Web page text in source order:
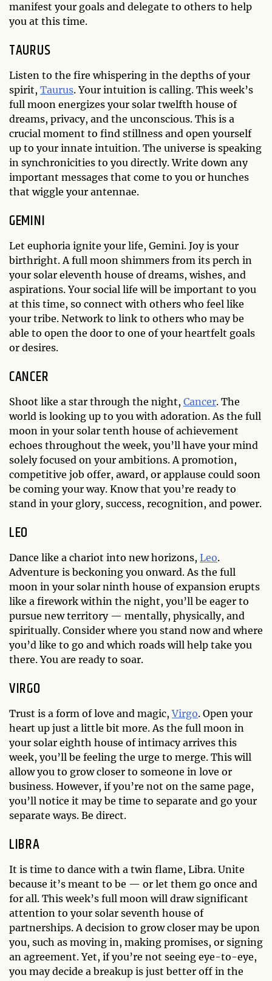
manifest your goals and delegate to others to help
you at this time.
TAURUS
Listen to the fire whispering in the depths of your
spirit, Taurus. Your intuition is calling. This week’s
full moon energizes your solar twelfth house of
dreams, privacy, and the unconscious. This is a
crucial moment to find stillness and open yourself
up to your innate intuition. The universe is speaking
in synchronicities to you directly. Write down any
important messages that come to you or hunches
that wiggle your antennae.
GEMINI
Let euphoria ignite your life, Gemini. Joy is your
birthright. A full moon shimmers from its perch in
your solar eleventh house of dreams, wishes, and
aspirations. Your social life will be important to you
at this time, so connect with others who feel like
your tribe. Network to link to others who may be
able to open the door to one of your heartfelt goals
or desires.
CANCER
Shoot like a star through the night, Cancer. The
world is looking up to you with adoration. As the full
moon in your solar tenth house of achievement
echoes throughout the week, you’ll have your mind
solely focused on your ambitions. A promotion,
competitive job offer, award, or applause could soon
be coming your way. Know that you’re ready to
stand in your glory, success, recognition, and power.
LEO
Dance like a chariot into new horizons, Leo.
Adventure is beckoning you onward. As the full
moon in your solar ninth house of expansion erupts
like a firework within the night, you’ll be eager to
pursue new territory — mentally, physically, and
spiritually. Consider where you stand now and where
you’d like to go and which roads will help take you
there. You are ready to soar.
VIRGO
Trust is a form of love and magic,Virgo. Open your
heart up just a little bit more. As the full moon in
your solar eighth house of intimacy arrives this
week, you’ll be feeling the urge to merge. This will
allow you to grow closer to someone in love or
business. However, if you’re not on the same page,
you’ll notice it may be time to separate and go your
separate ways. Be direct.
LIBRA
It is time to dance with a twin flame, Libra. Unite
because it’s meant to be — or let them go once and
for all. This week’s full moon will draw significant
attention to your solar seventh house of
partnerships. A decision to grow closer may be upon
you, such as moving in, making promises, or signing
an agreement. Yet, if you’re not seeing eye-to-eye,
you may decide a breakup is just better off in the